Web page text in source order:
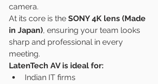
camera.
At its core is the SONY 4K lens (Made
in Japan), ensuring your team looks
sharp and professional in every
meeting.
LatenTech AV is ideal for:
Indian IT firms